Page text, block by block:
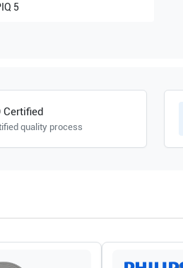
5
Certified
quality process